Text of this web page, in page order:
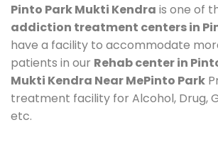
Pinto Park Mukti Kendra is one of
addiction treatment centers in
have a facility to accommodate
patients in our Rehab center in
Mukti Kendra Near MePinto Park
treatment facility for Alcohol, Drug,
etc.